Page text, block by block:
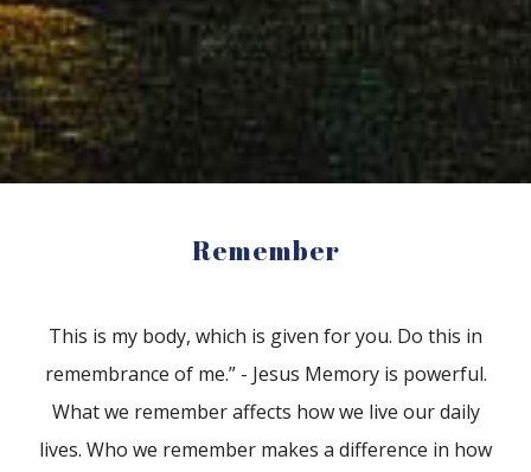
Remember
This is my body, which is given for you. Do this in
remembrance of me.” - Jesus Memory is powerful.
What we remember affects how we live our daily
lives. Who we remember makes a difference in how